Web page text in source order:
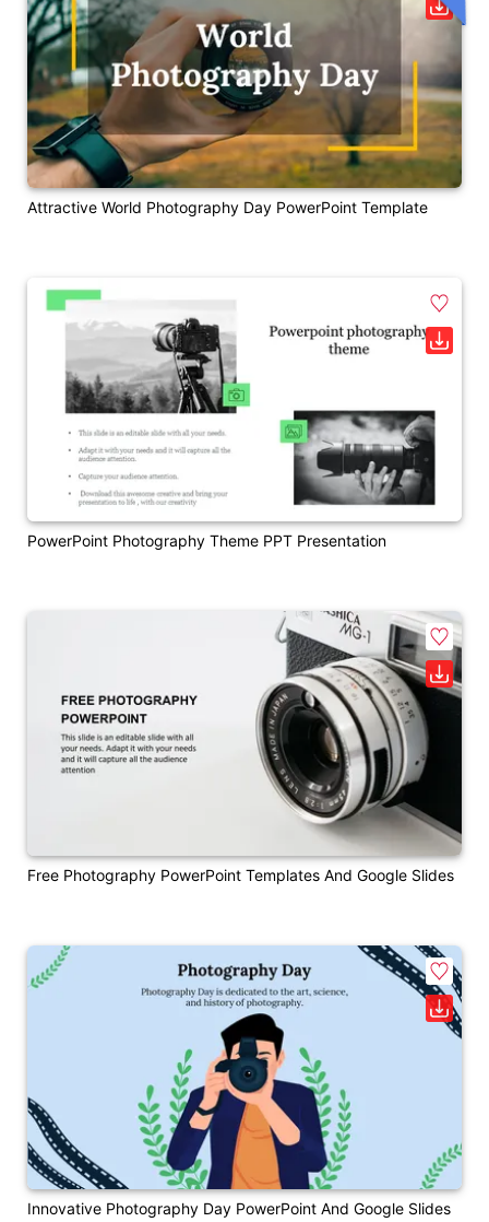
Attractive World Photography Day PowerPoint Template
PowerPoint Photography Theme PPT Presentation
Free Photography PowerPoint Templates And Google Slides
Innovative Photography Day PowerPoint And Google Slides